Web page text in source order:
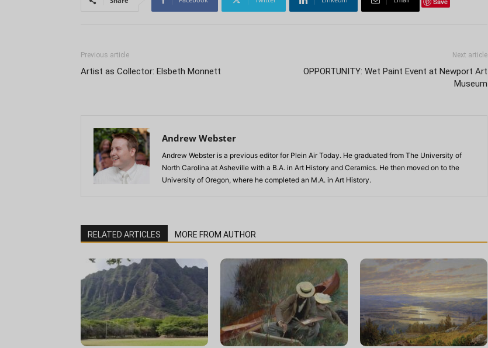
Previous article
Artist as Collector: Elsbeth Monnett
Next article
OPPORTUNITY: Wet Paint Event at Newport Art
Museum
Andrew Webster
Andrew Webster is a previous editor for Plein Air Today. He graduated from The University of
North Carolina at Asheville with a B.A. in Art History and Ceramics. He then moved on to the
University of Oregon, where he completed an M.A. in Art History.
RELATED ARTICLES MORE FROM AUTHOR